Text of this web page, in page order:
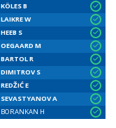
KÖLES B
LAIKRE W
HEEB S
OEGAARD M
BARTOL R
DIMITROV S
REDŽIĆ E
SEVASTYANOV A
BORANKAN H